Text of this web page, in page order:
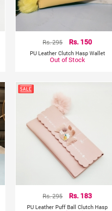
Rs. 295 Rs. 150
PU Leather Clutch Hasp Wallet
Out of Stock
Rs. 295 Rs. 183
PU Leather Puff Ball Clutch Hasp